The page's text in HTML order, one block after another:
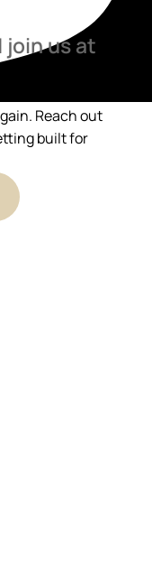
join us at
Reach out
built for